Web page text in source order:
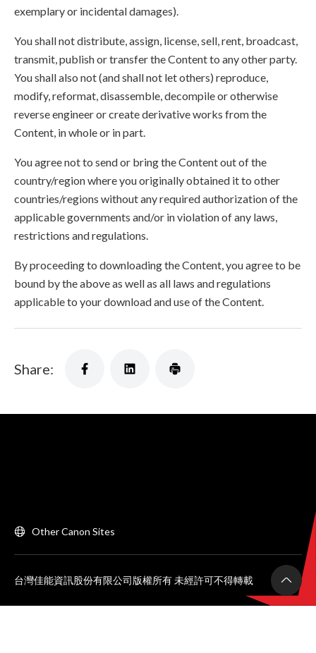
exemplary or incidental damages).
You shall not distribute, assign, license, sell, rent, broadcast,
transmit, publish or transfer the Content to any other party.
You shall also not (and shall not let others) reproduce,
modify, reformat, disassemble, decompile or otherwise
reverse engineer or create derivative works from the
Content, in whole or in part.
You agree not to send or bring the Content out of the
country/region where you originally obtained it to other
countries/regions without any required authorization of the
applicable governments and/or in violation of any laws,
restrictions and regulations.
By proceeding to downloading the Content, you agree to be
bound by the above as well as all laws and regulations
applicable to your download and use of the Content.
Share:
Other Canon Sites
台灣佳能資訊股份有限公司版權所有 未經許可不得轉載